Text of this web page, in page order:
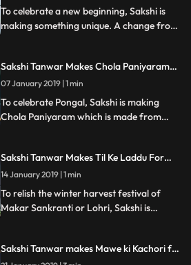
To celebrate a new beginning, Sakshi is
making something unique. A change from
Follow her step by step recipe and do let us
know how it turned out
Sakshi Tanwar Makes Chola Paniyaram
For Pongal | #TyohaarKiThaali Special
07 January 2019 | 1 min
To celebrate Pongal, Sakshi is making
Chola Paniyaram which is made from
step recipe and do let us know how it
turned out
Sakshi Tanwar Makes Til Ke Laddu For
Makar Sankranti | #TyohaarKiThaali
Special
14 January 2019 | 1 min
To relish the winter harvest festival of
Makar Sankranti or Lohri, Sakshi is
know how it turned out
Sakshi Tanwar makes Mawe ki Kachori for
Vasant Panchami | #TyohaarKiThaali